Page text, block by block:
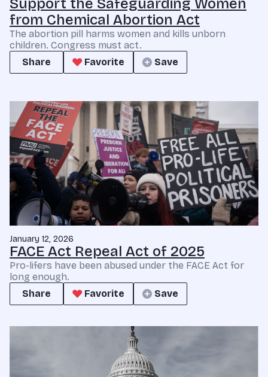
Support the Safeguarding Women
from Chemical Abortion Act
The abortion pill harms women and kills unborn
children. Congress must act.
Share
Favorite Save
January 12, 2026
FACE Act Repeal Act of 2025
Pro-lifers have been abused under the FACE Act for
long enough.
Share
Favorite Save